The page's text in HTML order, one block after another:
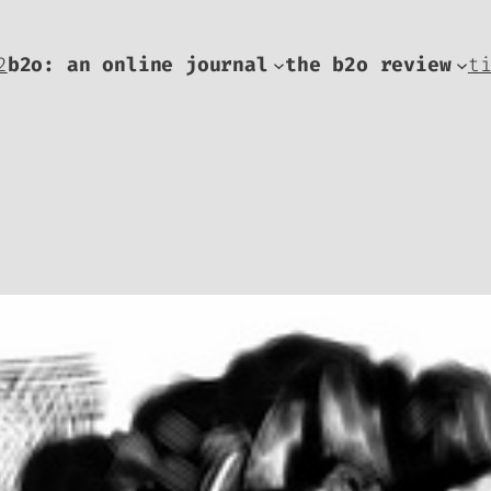
b2o: an online journal the b2o review